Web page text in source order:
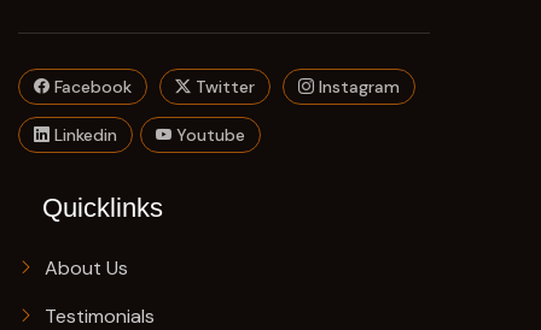
Facebook Twitter Instagram
Linkedin Youtube
Quicklinks
About Us
Testimonials